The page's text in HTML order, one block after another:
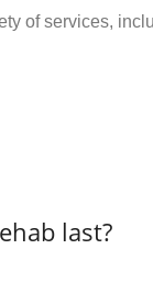
of services,
last?